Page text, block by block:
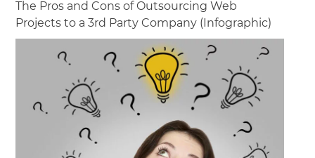
The Pros and Cons of Outsourcing Web
Projects to a 3rd Party Company (Infographic)